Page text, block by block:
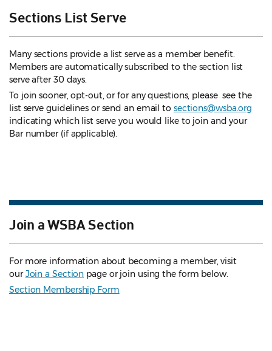
Sections List Serve
Many sections provide a list serve as a member benefit.
Members are automatically subscribed to the section list
serve after 30 days.
To join sooner, opt-out, or for any questions, please see the
list serve guidelines or send an email to sections@wsba.org
indicating which list serve you would like to join and your
Bar number (if applicable).
Join a WSBA Section
For more information about becoming a member, visit
ourJoin a Section page or join using the form below.
Section Membership Form